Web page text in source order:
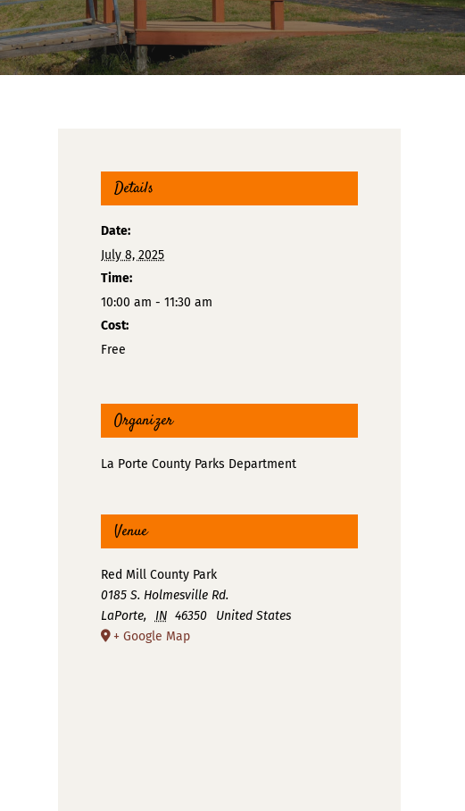
Details
Date:
July 8, 2025
Time:
10:00 am - 11:30 am
Cost:
Free
Organizer
La Porte County Parks Department
Venue
Red Mill County Park
0185 S. Holmesville Rd.
LaPorte, IN 46350
United States
+ Google Map